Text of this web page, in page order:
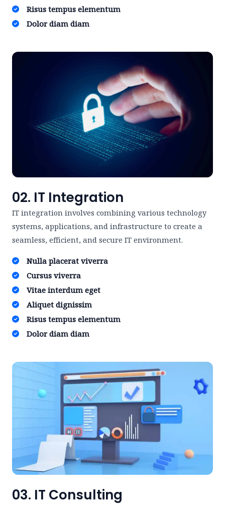
Risus tempus elementum​
Dolor diam diam​
02. IT Integration
IT integration involves combining various technology
systems, applications, and infrastructure to create a
seamless, efficient, and secure IT environment.
Nulla placerat viverra ​
Cursus viverra ​
Vitae interdum eget ​
Aliquet dignissim ​
Risus tempus elementum​
Dolor diam diam​
03. IT Consulting